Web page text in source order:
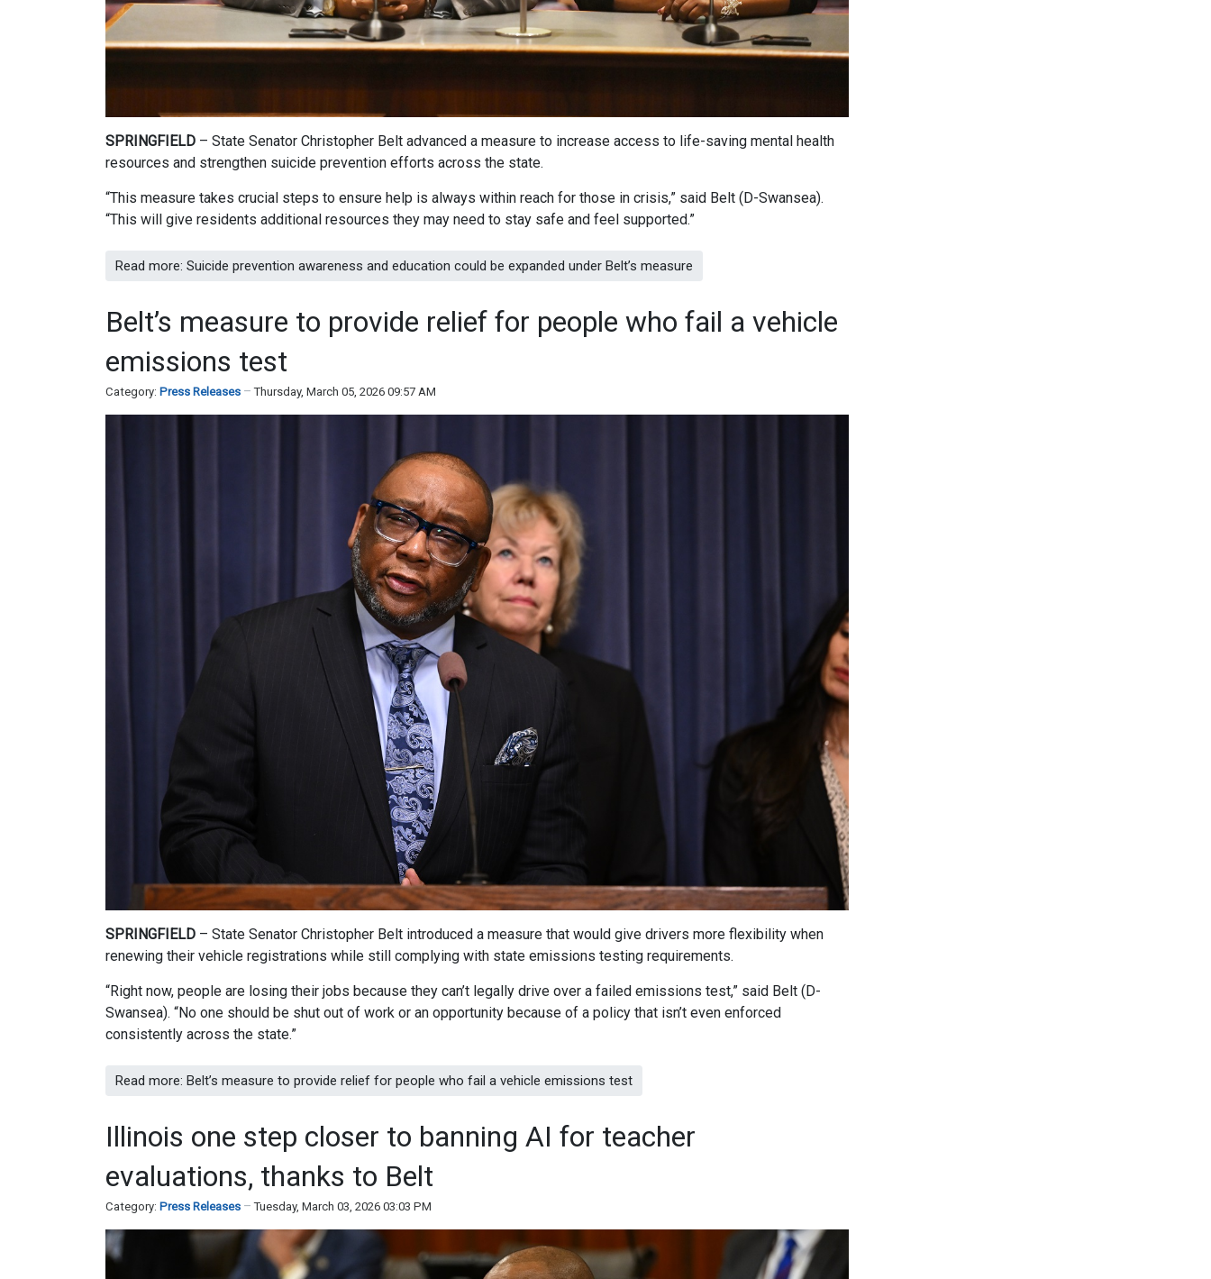
SPRINGFIELD – State Senator Christopher Belt advanced a measure to increase access to life-saving mental health
resources and strengthen suicide prevention efforts across the state.
“This measure takes crucial steps to ensure help is always within reach for those in crisis,” said Belt (D-Swansea).
“This will give residents additional resources they may need to stay safe and feel supported.”
Read more: Suicide prevention awareness and education could be expanded under Belt’s measure
Belt’s measure to provide relief for people who fail a vehicle
emissions test
Category: Press Releases Thursday, March 05, 2026 09:57 AM
SPRINGFIELD – State Senator Christopher Belt introduced a measure that would give drivers more flexibility when
renewing their vehicle registrations while still complying with state emissions testing requirements.
“Right now, people are losing their jobs because they can’t legally drive over a failed emissions test,” said Belt (D-
Swansea). “No one should be shut out of work or an opportunity because of a policy that isn’t even enforced
consistently across the state.”
Read more: Belt’s measure to provide relief for people who fail a vehicle emissions test
Illinois one step closer to banning AI for teacher
evaluations, thanks to Belt
Category: Press Releases Tuesday, March 03, 2026 03:03 PM